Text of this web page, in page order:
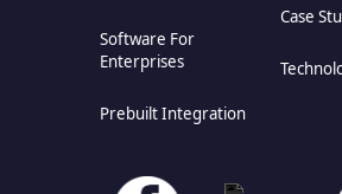
Software For
Enterprises
Prebuilt Integration
Case